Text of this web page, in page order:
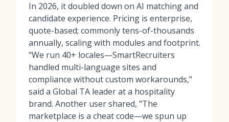
In 2026, it doubled down on AI matching and
candidate experience. Pricing is enterprise,
quote-based; commonly tens-of-thousands
annually, scaling with modules and footprint.
"We run 40+ locales—SmartRecruiters
handled multi-language sites and
compliance without custom workarounds,"
said a Global TA leader at a hospitality
brand. Another user shared, "The
marketplace is a cheat code—we spun up